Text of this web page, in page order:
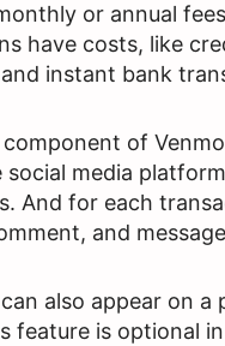
or annual
have costs, like
instant bank
of
social media
And for each
and
also appear on a
feature is optional